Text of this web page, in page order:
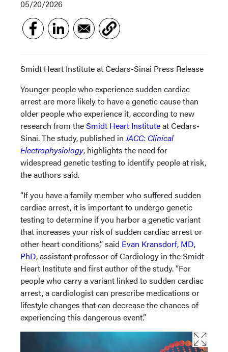
05/20/2026
Smidt Heart Institute at Cedars-Sinai Press Release
Younger people who experience sudden cardiac
arrest are more likely to have a genetic cause than
older people who experience it,according to new
research from theSmidt Heart Instituteat Cedars-
Sinai. The study, published inJACC: Clinical
Electrophysiology, highlights the need for
widespread genetic testing to identify people at risk,
the authors said.
“If you have a family member who suffered sudden
cardiac arrest, it is important to undergo genetic
testing to determine if you harbor a genetic variant
that increases your risk of sudden cardiac arrest or
other heart conditions,” said Evan Kransdorf, MD,
PhD, assistant professor of Cardiology in the Smidt
Heart Institute and first author of the study. “For
people who carry a variant linked to sudden cardiac
arrest, a cardiologist can prescribe medications or
lifestyle changes that can decrease the chances of
experiencing this dangerous event.”